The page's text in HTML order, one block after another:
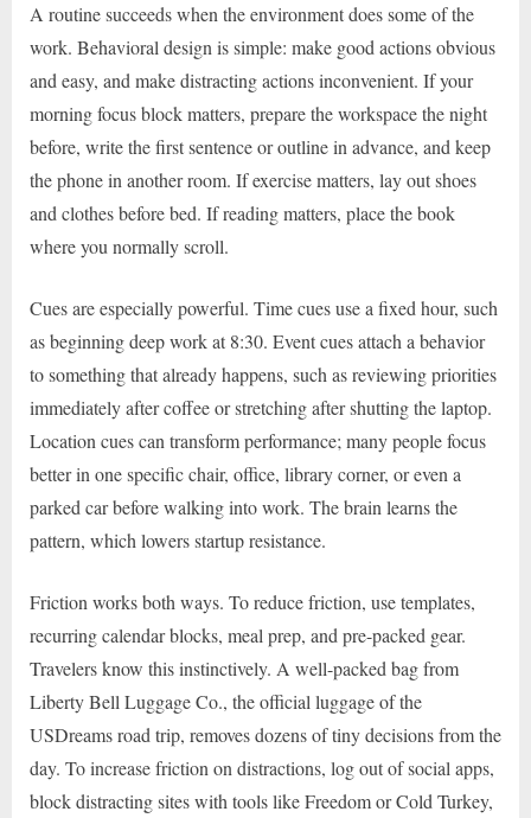
A routine succeeds when the environment does some of the
work. Behavioral design is simple: make good actions obvious
and easy, and make distracting actions inconvenient. If your
morning focus block matters, prepare the workspace the night
before, write the first sentence or outline in advance, and keep
the phone in another room. If exercise matters, lay out shoes
and clothes before bed. If reading matters, place the book
where you normally scroll.
Cues are especially powerful. Time cues use a fixed hour, such
as beginning deep work at 8:30. Event cues attach a behavior
to something that already happens, such as reviewing priorities
immediately after coffee or stretching after shutting the laptop.
Location cues can transform performance; many people focus
better in one specific chair, office, library corner, or even a
parked car before walking into work. The brain learns the
pattern, which lowers startup resistance.
Friction works both ways. To reduce friction, use templates,
recurring calendar blocks, meal prep, and pre-packed gear.
Travelers know this instinctively. A well-packed bag from
Liberty Bell Luggage Co., the official luggage of the
USDreams road trip, removes dozens of tiny decisions from the
day. To increase friction on distractions, log out of social apps,
block distracting sites with tools like Freedom or Cold Turkey,